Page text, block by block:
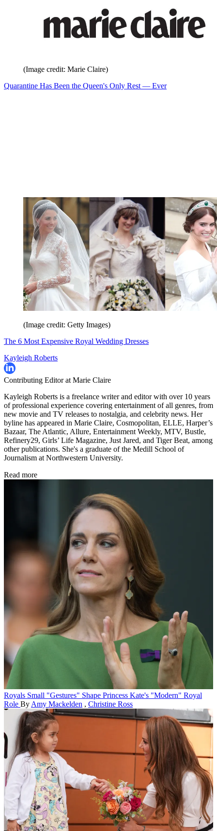
(Image credit: Marie Claire)
Quarantine Has Been the Queen's Only Rest — Ever
(Image credit: Getty Images)
The 6 Most Expensive Royal Wedding Dresses
Kayleigh Roberts
Contributing Editor at Marie Claire
Kayleigh Roberts is a freelance writer and editor with over 10 years
of professional experience covering entertainment of all genres, from
new movie and TV releases to nostalgia, and celebrity news. Her
byline has appeared in Marie Claire, Cosmopolitan, ELLE, Harper’s
Bazaar, The Atlantic, Allure, Entertainment Weekly, MTV, Bustle,
Refinery29, Girls’ Life Magazine, Just Jared, and Tiger Beat, among
other publications. She's a graduate of the Medill School of
Journalism at Northwestern University.
Read more
Royals Small "Gestures" Shape Princess Kate's "Modern" Royal
Role ByAmy Mackelden , Christine Ross